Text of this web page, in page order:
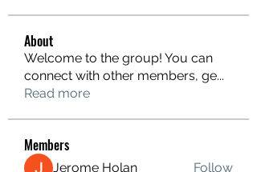
About
Welcome to the group! You can
connect with other members, ge...
Read more
Members
Jerome Holan Follow